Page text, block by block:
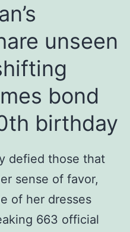
unseen
bond
birthday
defied those that
sense of favor,
of her dresses
663 official